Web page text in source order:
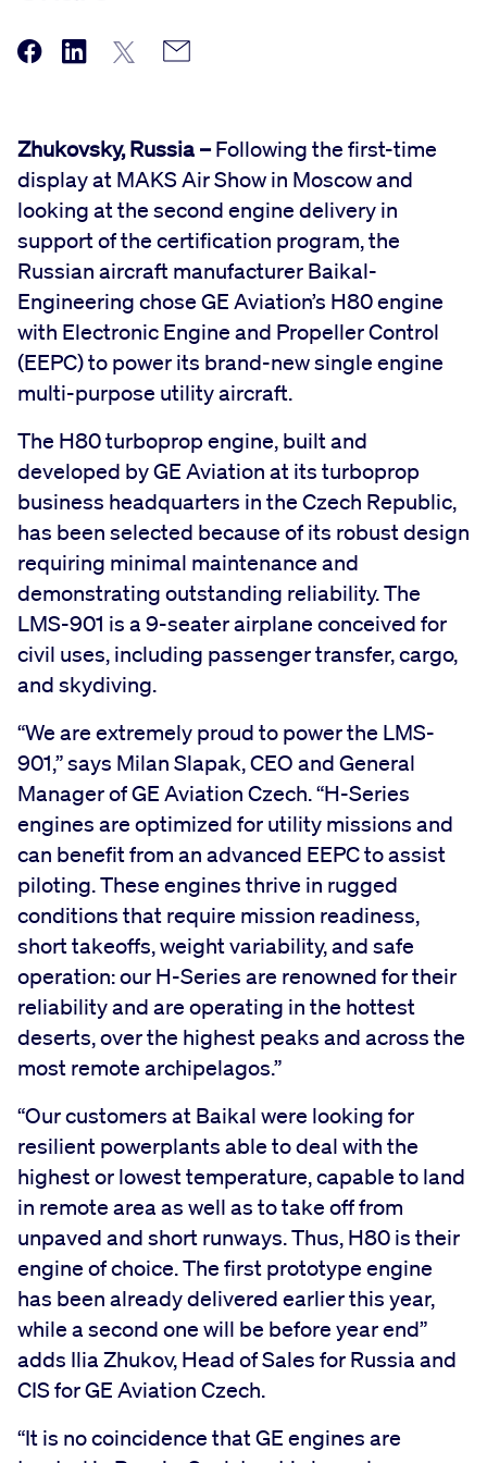
Zhukovsky, Russia – Following the first-time
display at MAKS Air Show in Moscow and
looking at the second engine delivery in
support of the certification program, the
Russian aircraft manufacturer Baikal-
Engineering chose GE Aviation’s H80 engine
with Electronic Engine and Propeller Control
(EEPC) to power its brand-new single engine
multi-purpose utility aircraft.
The H80 turboprop engine, built and
developed by GE Aviation at its turboprop
business headquarters in the Czech Republic,
has been selected because of its robust design
requiring minimal maintenance and
demonstrating outstanding reliability. The
LMS-901 is a 9-seater airplane conceived for
civil uses, including passenger transfer, cargo,
and skydiving.
“We are extremely proud to power the LMS-
901,” says Milan Slapak, CEO and General
Manager of GE Aviation Czech. “H-Series
engines are optimized for utility missions and
can benefit from an advanced EEPC to assist
piloting. These engines thrive in rugged
conditions that require mission readiness,
short takeoffs, weight variability, and safe
operation: our H-Series are renowned for their
reliability and are operating in the hottest
deserts, over the highest peaks and across the
most remote archipelagos.”
“Our customers at Baikal were looking for
resilient powerplants able to deal with the
highest or lowest temperature, capable to land
in remote area as well as to take off from
unpaved and short runways. Thus, H80 is their
engine of choice. The first prototype engine
has been already delivered earlier this year,
while a second one will be before year end”
adds Ilia Zhukov, Head of Sales for Russia and
CIS for GE Aviation Czech.
“It is no coincidence that GE engines are